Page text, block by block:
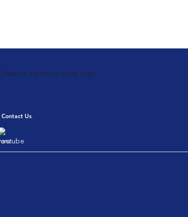
Contact Us